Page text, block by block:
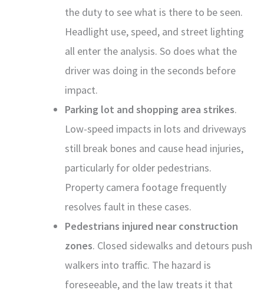
the duty to see what is there to be seen.
Headlight use, speed, and street lighting
all enter the analysis. So does what the
driver was doing in the seconds before
impact.
Parking lot and shopping area strikes.
Low-speed impacts in lots and driveways
still break bones and cause head injuries,
particularly for older pedestrians.
Property camera footage frequently
resolves fault in these cases.
Pedestrians injured near construction
zones. Closed sidewalks and detours push
walkers into traffic. The hazard is
foreseeable, and the law treats it that